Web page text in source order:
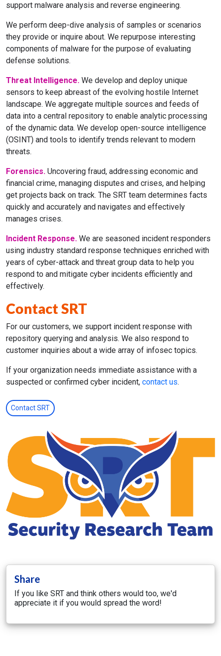
support malware analysis and reverse engineering.
We perform deep-dive analysis of samples or scenarios
they provide or inquire about. We repurpose interesting
components of malware for the purpose of evaluating
defense solutions.
Threat Intelligence. We develop and deploy unique
sensors to keep abreast of the evolving hostile Internet
landscape. We aggregate multiple sources and feeds of
data into a central repository to enable analytic processing
of the dynamic data. We develop open-source intelligence
(OSINT) and tools to identify trends relevant to modern
threats.
Forensics. Uncovering fraud, addressing economic and
financial crime, managing disputes and crises, and helping
get projects back on track. The SRT team determines facts
quickly and accurately and navigates and effectively
manages crises.
Incident Response. We are seasoned incident responders
using industry standard response techniques enriched with
years of cyber-attack and threat group data to help you
respond to and mitigate cyber incidents efficiently and
effectively.
Contact SRT
For our customers, we support incident response with
repository querying and analysis. We also respond to
customer inquiries about a wide array of infosec topics.
If your organization needs immediate assistance with a
suspected or confirmed cyber incident, contact us.
Contact SRT
Share
If you like SRT and think others would too, we'd
appreciate it if you would spread the word!